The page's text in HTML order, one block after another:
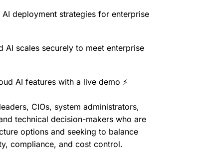
deployment strategies for enterprise
AI scales securely to meet enterprise
AI features with a live demo ⚡
CIOs, system administrators,
technical decision-makers who are
options and seeking to balance
compliance, and cost control.